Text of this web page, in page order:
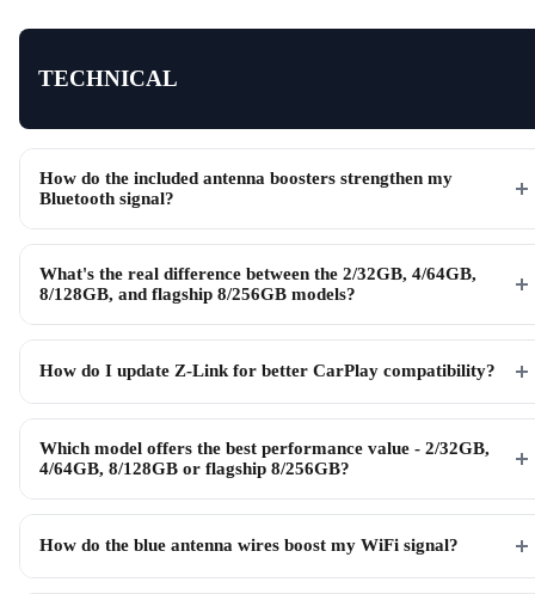
TECHNICAL
How do the included antenna boosters strengthen my
Bluetooth signal?
What's the real difference between the 2/32GB, 4/64GB,
8/128GB, and flagship 8/256GB models?
How do I update Z-Link for better CarPlay compatibility?
Which model offers the best performance value - 2/32GB,
4/64GB, 8/128GB or flagship 8/256GB?
How do the blue antenna wires boost my WiFi signal?